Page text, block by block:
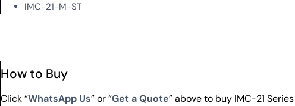
IMC-21-M-ST
How to Buy
Click “WhatsApp Us” or “Get a Quote” above to buy IMC-21